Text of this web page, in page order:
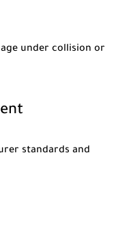
under collision or
standards and